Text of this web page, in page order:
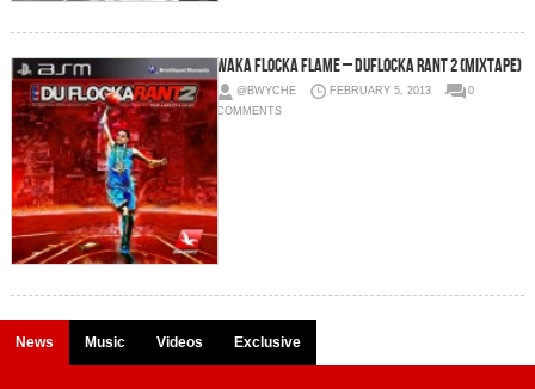
Waka Flocka Flame – DuFlocka Rant 2 (Mixtape)
@BWYCHE FEBRUARY 5, 2013
0
COMMENTS
News Music Videos Exclusive